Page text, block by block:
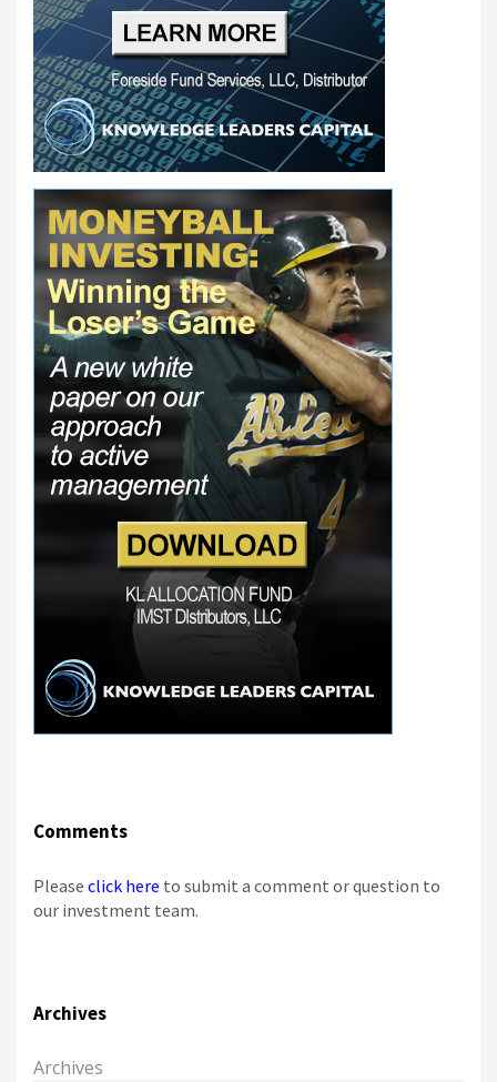
Comments
Please click here to submit a comment or question to
our investment team.
Archives
Archives